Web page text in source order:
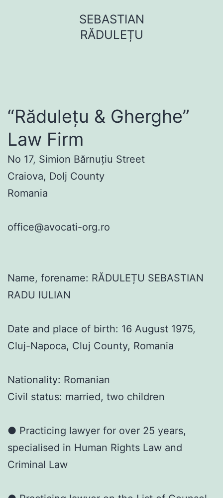
SEBASTIAN
RĂDULEȚU
“Rădulețu & Gherghe”
Law Firm
No 17, Simion Bărnuțiu Street
Craiova, Dolj County
Romania
office@avocati-org.ro
Name, forename: RĂDULEȚU SEBASTIAN
RADU IULIAN
Date and place of birth: 16 August 1975,
Cluj-Napoca, Cluj County, Romania
Nationality: Romanian
Civil status: married, two children
● Practicing lawyer for over 25 years,
specialised in Human Rights Law and
Criminal Law